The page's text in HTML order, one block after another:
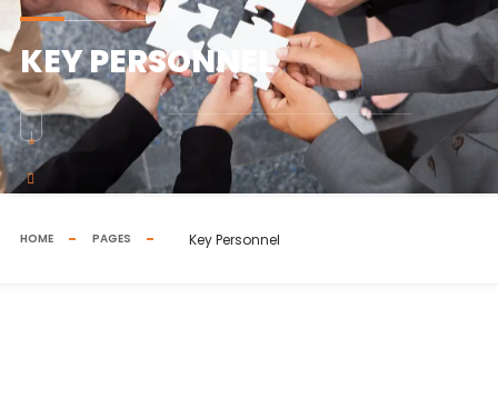
KEY PERSONNEL
HOME PAGES Key Personnel